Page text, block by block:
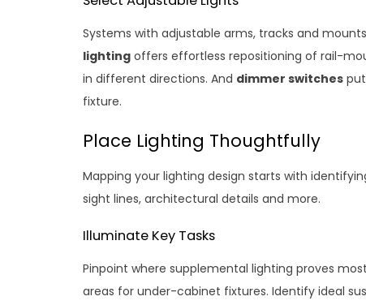
Systems with adjustable arms, tracks and
lighting offers effortless repositioning of rail-
in different directions. And dimmer switches
fixture.
Place Lighting Thoughtfully
Mapping your lighting design starts with
sight lines, architectural details and more.
Illuminate Key Tasks
Pinpoint where supplemental lighting proves
areas for under-cabinet fixtures. Identify ideal